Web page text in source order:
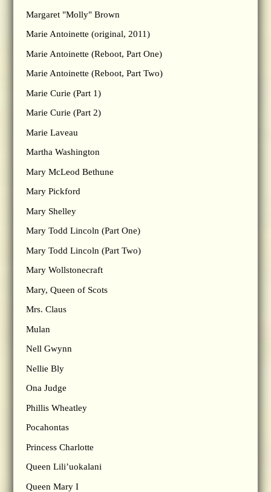
Margaret "Molly" Brown
Marie Antoinette (original, 2011)
Marie Antoinette (Reboot, Part One)
Marie Antoinette (Reboot, Part Two)
Marie Curie (Part 1)
Marie Curie (Part 2)
Marie Laveau
Martha Washington
Mary McLeod Bethune
Mary Pickford
Mary Shelley
Mary Todd Lincoln (Part One)
Mary Todd Lincoln (Part Two)
Mary Wollstonecraft
Mary, Queen of Scots
Mrs. Claus
Mulan
Nell Gwynn
Nellie Bly
Ona Judge
Phillis Wheatley
Pocahontas
Princess Charlotte
Queen Lili’uokalani
Queen Mary I